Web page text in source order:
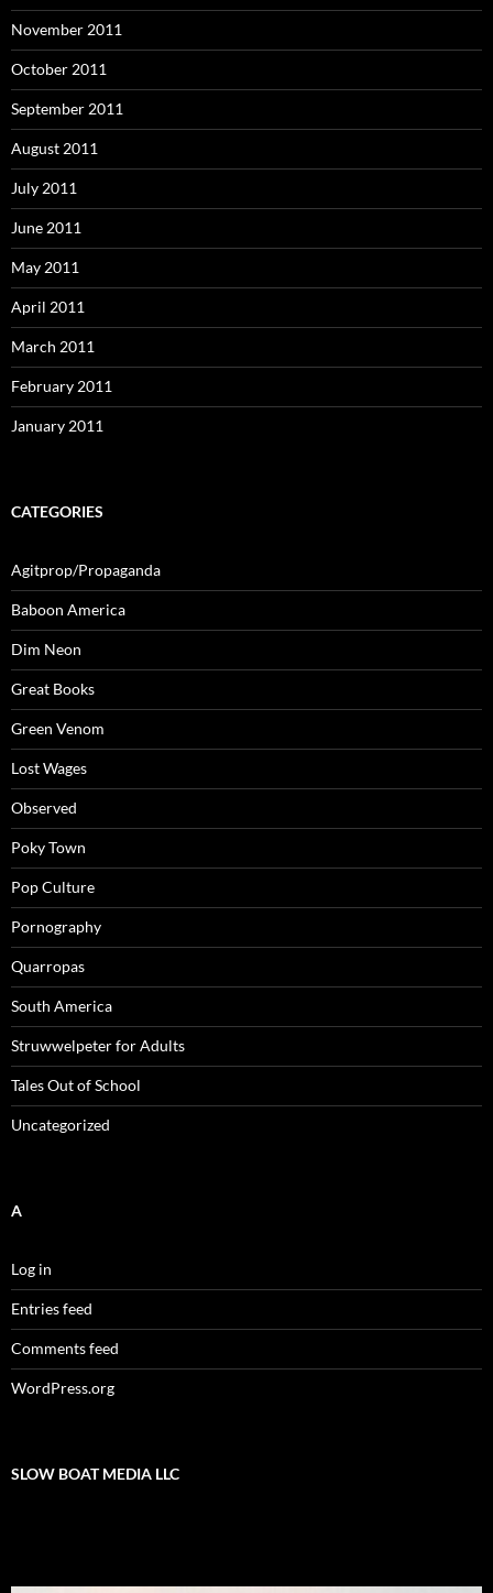
November 2011
October 2011
September 2011
August 2011
July 2011
June 2011
May 2011
April 2011
March 2011
February 2011
January 2011
CATEGORIES
Agitprop/Propaganda
Baboon America
Dim Neon
Great Books
Green Venom
Lost Wages
Observed
Poky Town
Pop Culture
Pornography
Quarropas
South America
Struwwelpeter for Adults
Tales Out of School
Uncategorized
A
Log in
Entries feed
Comments feed
WordPress.org
SLOW BOAT MEDIA LLC